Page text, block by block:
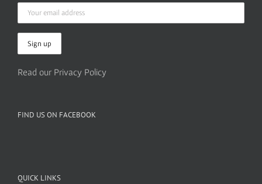
Read our Privacy Policy
FIND US ON FACEBOOK
QUICK LINKS